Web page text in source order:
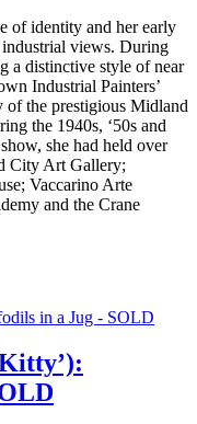
of identity and her early
views. During
a distinctive style of near
Industrial Painters’
of the prestigious Midland
the 1940s, ‘50s and
she had held over
City Art Gallery;
Vaccarino Arte
and the Crane